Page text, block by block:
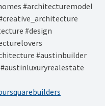
#architecturemodel
#design
#austinbuilder